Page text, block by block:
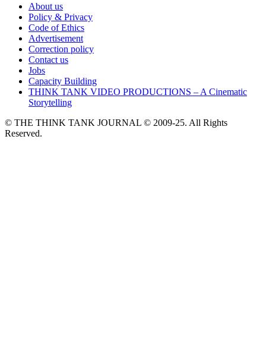
About us
Policy & Privacy
Code of Ethics
Advertisement
Correction policy
Contact us
Jobs
Capacity Building
THINK TANK VIDEO PRODUCTIONS – A Cinematic
Storytelling
© THE THINK TANK JOURNAL © 2009-25. All Rights
Reserved.